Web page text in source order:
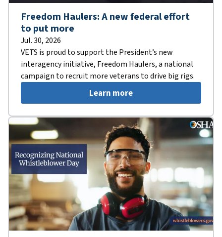
Freedom Haulers: A new federal effort
to put more
Jul. 30, 2026
VETS is proud to support the President’s new
interagency initiative, Freedom Haulers, a national
campaign to recruit more veterans to drive big rigs.
Learn more